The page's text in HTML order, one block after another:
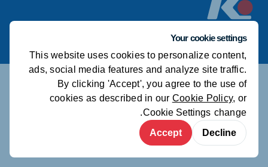
Your cookie settings
This website uses cookies to personalize content,
ads, social media features and analyze site traffic.
By clicking 'Accept', you agree to the use of
cookies as described in our Cookie Policy, or
change
Cookie Settings
.
Decline
Accept